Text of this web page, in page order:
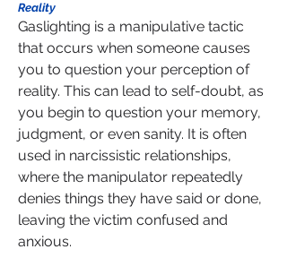
Reality
Gaslighting is a manipulative tactic
that occurs when someone causes
you to question your perception of
reality. This can lead to self-doubt, as
you begin to question your memory,
judgment, or even sanity. It is often
used in narcissistic relationships,
where the manipulator repeatedly
denies things they have said or done,
leaving the victim confused and
anxious.